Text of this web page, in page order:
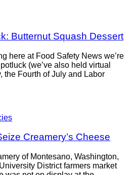
Butternut Squash Dessert
here at Food Safety News we’re
(we’ve also held virtual
the Fourth of July and Labor
Creamery’s Cheese
of Montesano, Washington,
District farmers market